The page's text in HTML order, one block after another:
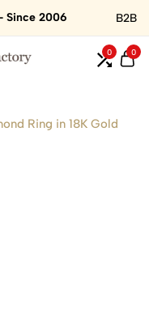
Since 2006 B2B
0 0
Ring in 18K Gold